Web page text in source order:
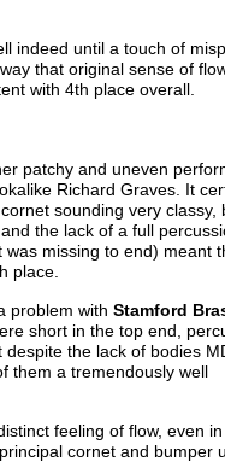
indeed until a touch of
that original sense of
with 4th place overall.
patchy and uneven
Richard Graves. It
sounding very classy,
the lack of a full
missing to end) meant
place.
problem with Stamford
short in the top end,
the lack of bodies
them a tremendously well
feeling of flow, even
cornet and bumper